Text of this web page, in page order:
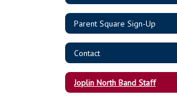
Parent Square Sign-Up
Contact
Joplin North Band Staff